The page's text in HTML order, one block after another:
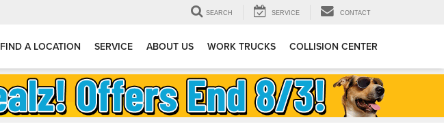
SEARCH SERVICE CONTACT
FIND A LOCATION SERVICE ABOUT US WORK TRUCKS COLLISION CENTER